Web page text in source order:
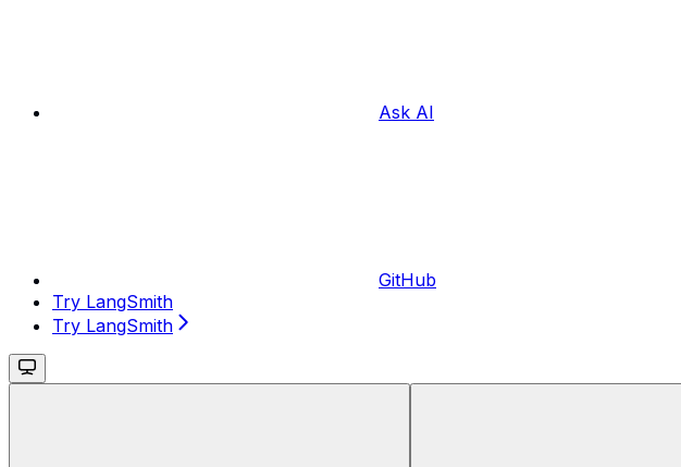
Ask AI
GitHub
Try LangSmith
Try LangSmith